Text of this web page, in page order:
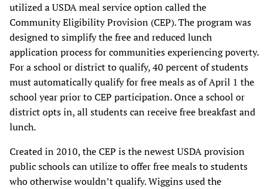
utilized a USDA meal service option called the
Community Eligibility Provision (CEP). The program was
designed to simplify the free and reduced lunch
application process for communities experiencing poverty.
For a school or district to qualify, 40 percent of students
must automatically qualify for free meals as of April 1 the
school year prior to CEP participation. Once a school or
district opts in, all students can receive free breakfast and
lunch.
Created in 2010, the CEP is the newest USDA provision
public schools can utilize to offer free meals to students
who otherwise wouldn’t qualify. Wiggins used the